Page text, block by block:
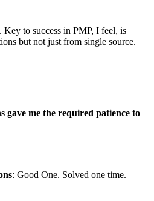
to success in PMP, I feel, is
but not just from single source.
gave me the required patience to
: Good One. Solved one time.